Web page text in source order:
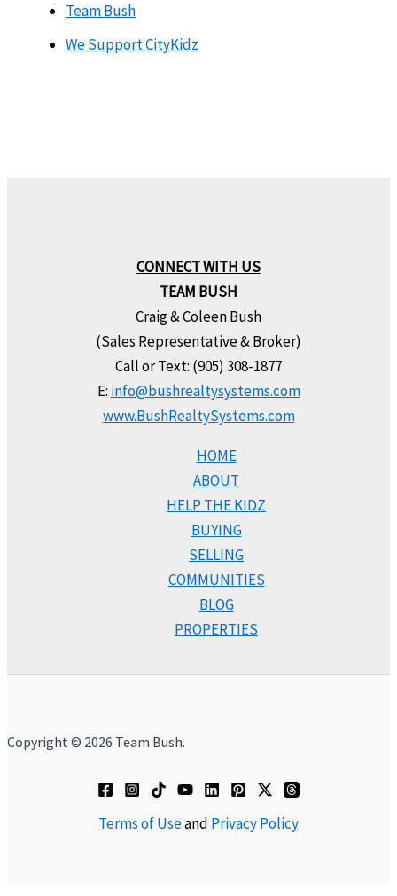
Team Bush
We Support CityKidz
CONNECT WITH US
TEAM BUSH
Craig & Coleen Bush
(Sales Representative & Broker)
Call or Text: (905) 308-1877
E: info@bushrealtysystems.com
www.BushRealtySystems.com
HOME
ABOUT
HELP THE KIDZ
BUYING
SELLING
COMMUNITIES
BLOG
PROPERTIES
Copyright © 2026 Team Bush.
Terms of Useand Privacy Policy